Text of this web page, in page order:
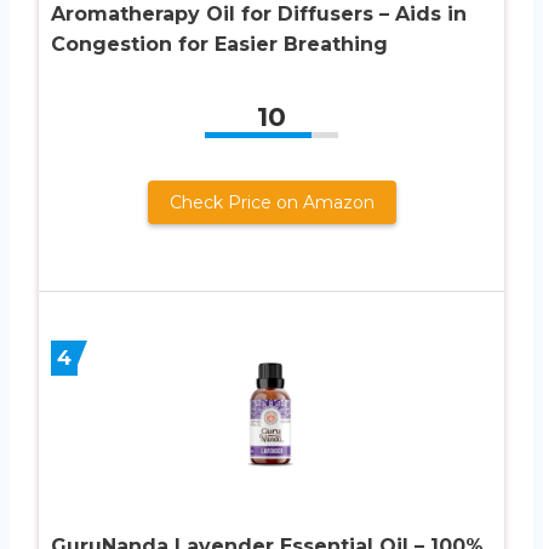
Aromatherapy Oil for Diffusers – Aids in
Congestion for Easier Breathing
10
Check Price on Amazon
4